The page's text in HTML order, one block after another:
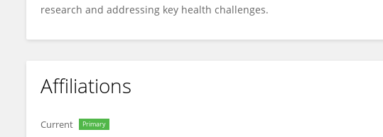
research and addressing key health challenges.
Affiliations
Current Primary